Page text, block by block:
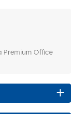
Premium Office